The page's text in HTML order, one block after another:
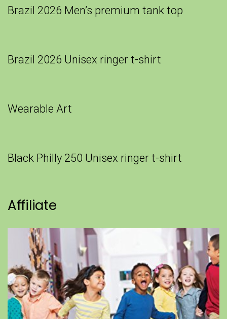
Brazil 2026 Men’s premium tank top
Brazil 2026 Unisex ringer t-shirt
Wearable Art
Black Philly 250 Unisex ringer t-shirt
Affiliate